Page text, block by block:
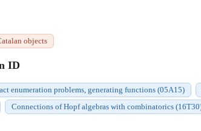
objects
ID
enumeration problems, generating functions (05A15)
Connections of Hopf algebras with combinatorics